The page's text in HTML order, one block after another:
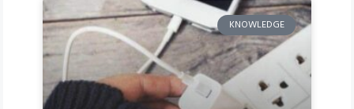
KNOWLEDGE